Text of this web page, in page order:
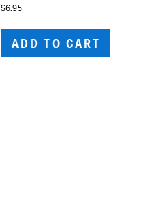
$6.95
ADD TO CART